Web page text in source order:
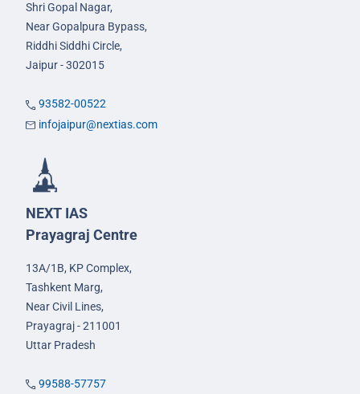
Shri Gopal Nagar,
Near Gopalpura Bypass,
Riddhi Siddhi Circle,
Jaipur - 302015
93582-00522
infojaipur@nextias.com
NEXT IAS
Prayagraj Centre
13A/1B, KP Complex,
Tashkent Marg,
Near Civil Lines,
Prayagraj - 211001
Uttar Pradesh
99588-57757